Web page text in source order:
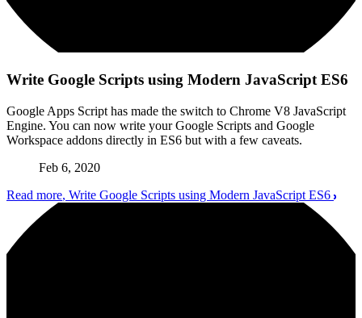
Write Google Scripts using Modern JavaScript ES6
Google Apps Script has made the switch to Chrome V8 JavaScript
Engine. You can now write your Google Scripts and Google
Workspace addons directly in ES6 but with a few caveats.
Feb 6, 2020
Read more, Write Google Scripts using Modern JavaScript ES6